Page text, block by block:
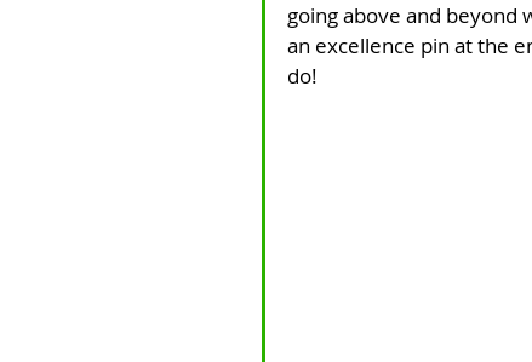
going above and beyond
an excellence pin at the
do!